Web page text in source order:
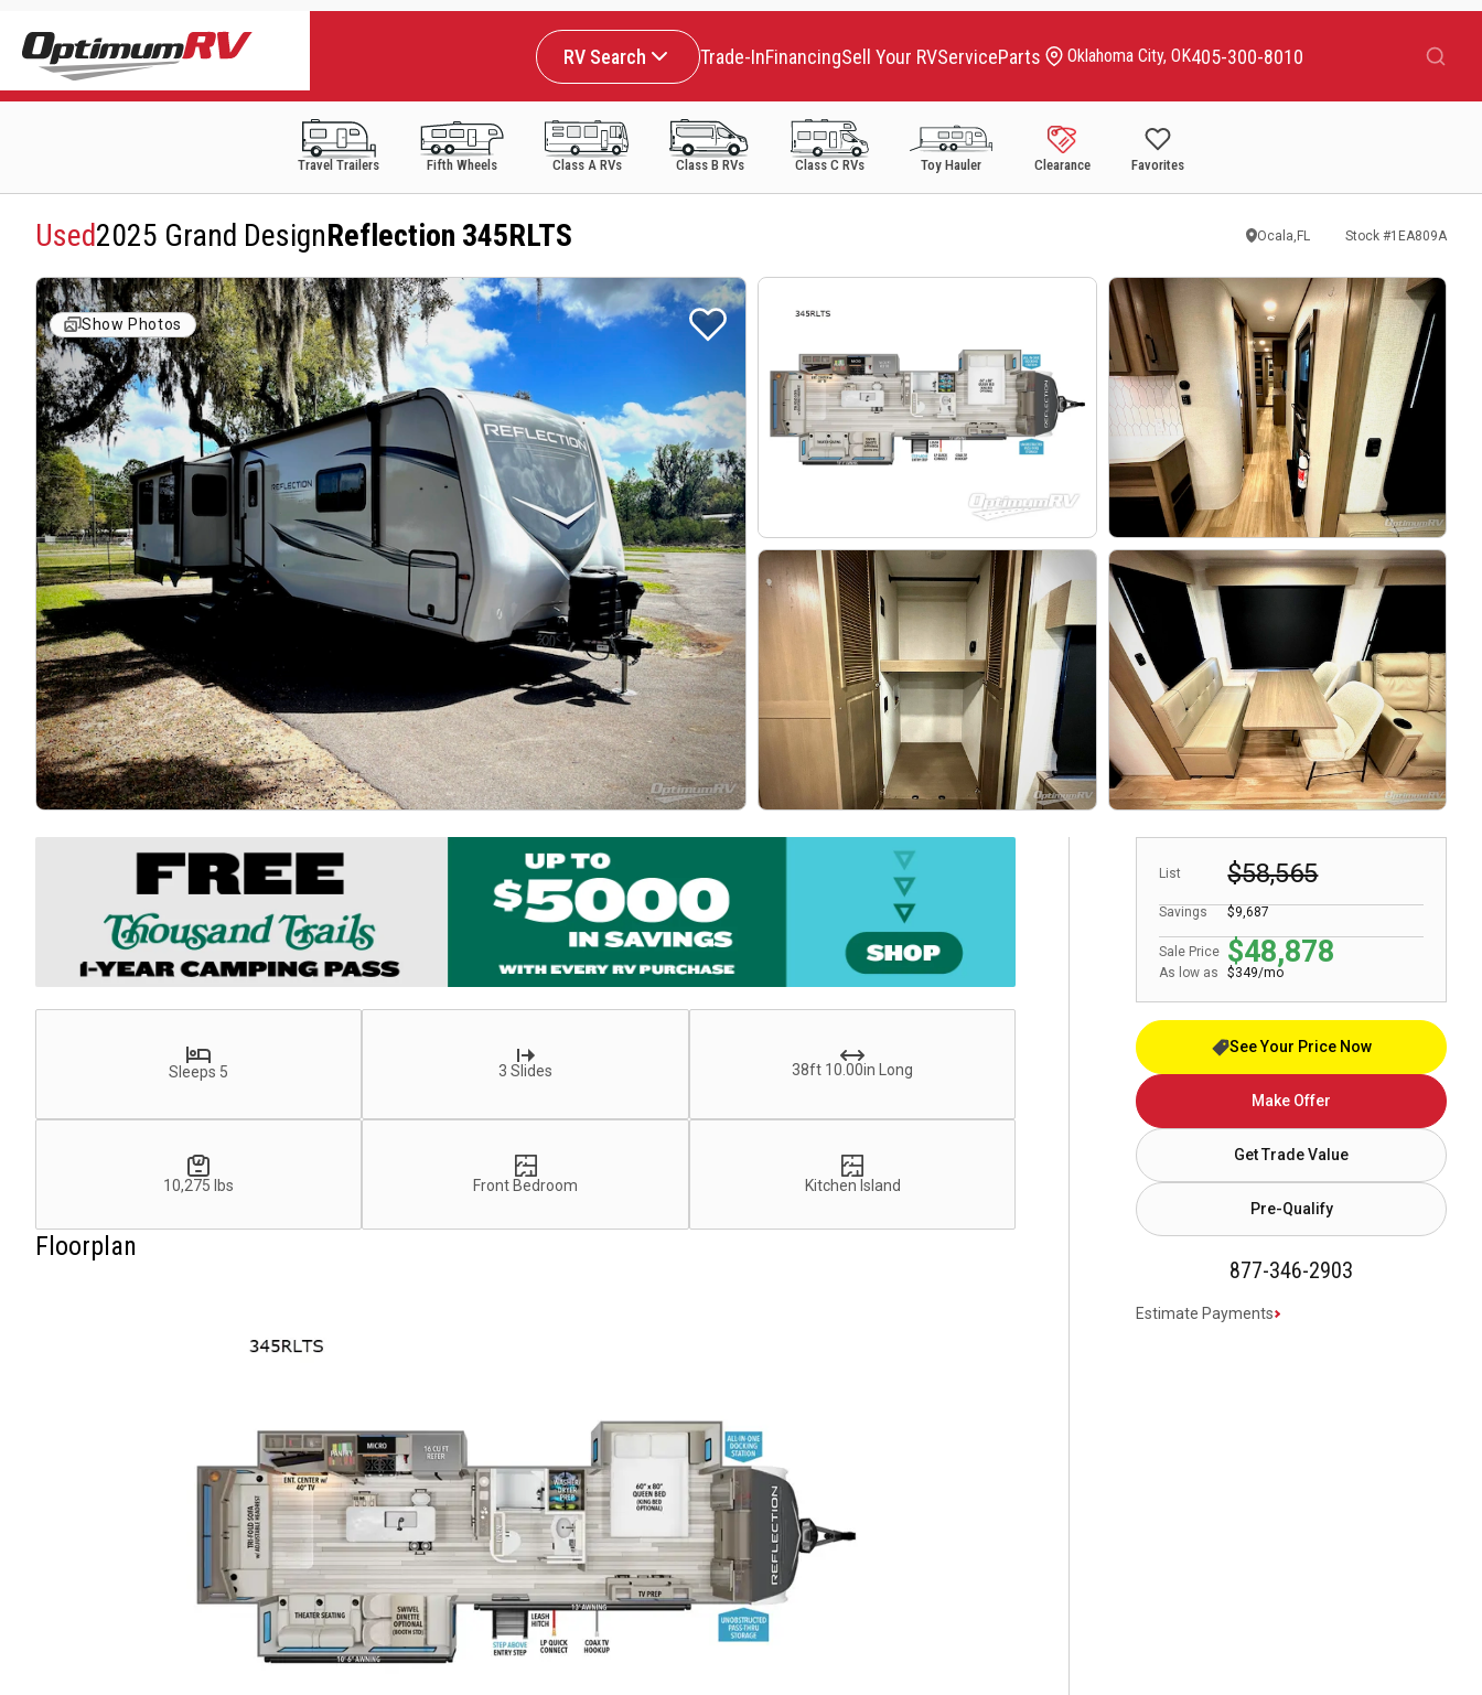
RV Search Trade-InFinancingSell Your RVServiceParts Oklahoma City, OK405-300-8010
Travel Trailers Fifth Wheels Class A RVs Class B RVs Class C RVs Toy Hauler Clearance Favorites
Used2025 Grand DesignReflection 345RLTS Ocala,FL Stock #1EA809A
Show Photos
List $58,565
Sale Price $48,878
Savings $9,687
As low as $349/mo
See Your Price Now
Make Offer
Get Trade Value
Pre-Qualify
877-346-2903
Estimate Payments
Sleeps 5 3 Slides 38ft 10.00in Long
10,275 lbs Front Bedroom Kitchen Island
Floorplan